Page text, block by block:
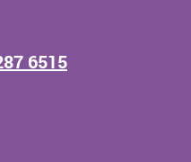
6515